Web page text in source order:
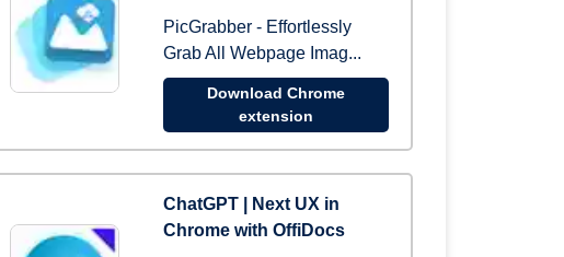
PicGrabber - Effortlessly
Grab All Webpage Imag...
Download Chrome
extension
ChatGPT | Next UX in
Chrome with OffiDocs